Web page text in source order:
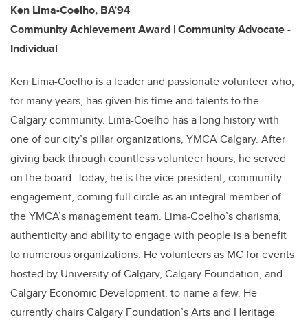
Ken Lima-Coelho, BA’94
Community Achievement Award | Community Advocate -
Individual
Ken Lima-Coelho is a leader and passionate volunteer who,
for many years, has given his time and talents to the
Calgary community. Lima-Coelho has a long history with
one of our city’s pillar organizations, YMCA Calgary. After
giving back through countless volunteer hours, he served
on the board. Today, he is the vice-president, community
engagement, coming full circle as an integral member of
the YMCA’s management team. Lima-Coelho’s charisma,
authenticity and ability to engage with people is a benefit
to numerous organizations. He volunteers as MC for events
hosted by University of Calgary, Calgary Foundation, and
Calgary Economic Development, to name a few. He
currently chairs Calgary Foundation’s Arts and Heritage